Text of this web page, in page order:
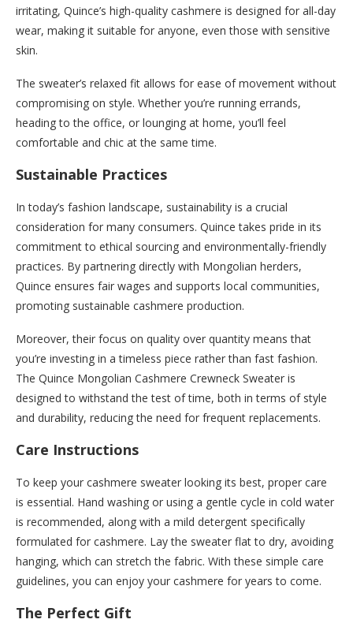
irritating, Quince’s high-quality cashmere is designed for all-day
wear, making it suitable for anyone, even those with sensitive
skin.
The sweater’s relaxed fit allows for ease of movement without
compromising on style. Whether you’re running errands,
heading to the office, or lounging at home, you’ll feel
comfortable and chic at the same time.
Sustainable Practices
In today’s fashion landscape, sustainability is a crucial
consideration for many consumers. Quince takes pride in its
commitment to ethical sourcing and environmentally-friendly
practices. By partnering directly with Mongolian herders,
Quince ensures fair wages and supports local communities,
promoting sustainable cashmere production.
Moreover, their focus on quality over quantity means that
you’re investing in a timeless piece rather than fast fashion.
The Quince Mongolian Cashmere Crewneck Sweater is
designed to withstand the test of time, both in terms of style
and durability, reducing the need for frequent replacements.
Care Instructions
To keep your cashmere sweater looking its best, proper care
is essential. Hand washing or using a gentle cycle in cold water
is recommended, along with a mild detergent specifically
formulated for cashmere. Lay the sweater flat to dry, avoiding
hanging, which can stretch the fabric. With these simple care
guidelines, you can enjoy your cashmere for years to come.
The Perfect Gift